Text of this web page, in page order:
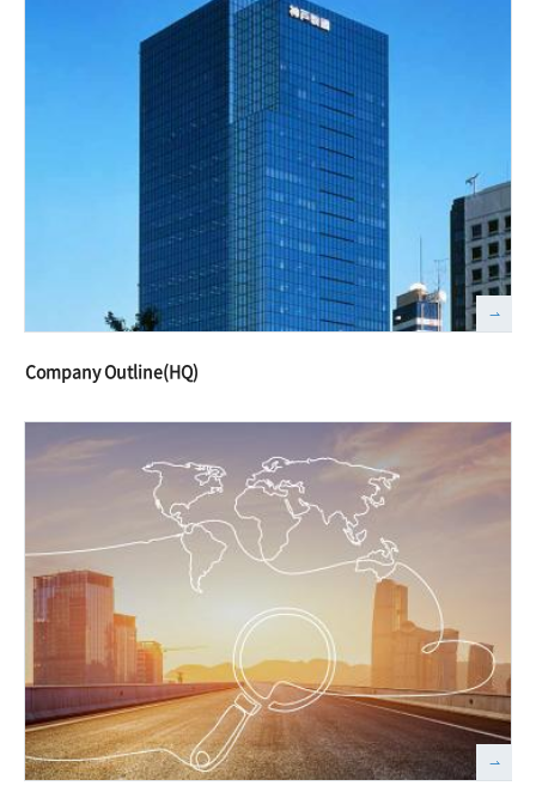
Company Outline(HQ)